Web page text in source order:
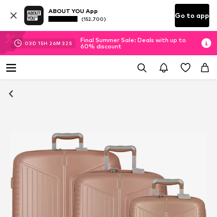
ABOUT YOU App
(152.700) Go to app
03D 15H 26M 31 S
Final Summer Sale: Deals with up to
60% discount